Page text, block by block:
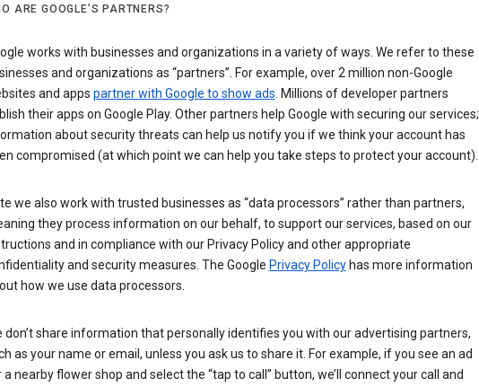
ARE GOOGLE’S PARTNERS?
works with businesses and organizations in a variety of ways. We refer to these
and organizations as “partners”. For example, over 2 million non-Google
and apps partner with Google to show ads. Millions of developer partners
their apps on Google Play. Other partners help Google with securing our services;
about security threats can help us notify you if we think your account has
compromised (at which point we can help you take steps to protect your account).
we also work with trusted businesses as “data processors” rather than partners,
they process information on our behalf, to support our services, based on our
and in compliance with our Privacy Policy and other appropriate
and security measures. The Google Privacy Policyhas more information
how we use data processors.
don’t share information that personally identifies you with our advertising partners,
as your name or email, unless you ask us to share it. For example, if you see an ad
a nearby flower shop and select the “tap to call” button, we’ll connect your call and